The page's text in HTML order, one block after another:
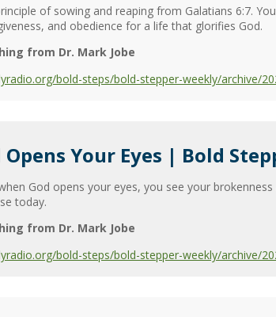
of sowing and reaping from Galatians 6:7.
and obedience for a life that glorifies God.
from Dr. Mark Jobe
bold-steps/bold-stepper-weekly/archive/
Opens Your Eyes | Bold
God opens your eyes, you see your
today.
from Dr. Mark Jobe
bold-steps/bold-stepper-weekly/archive/